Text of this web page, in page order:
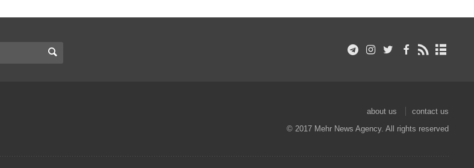
about us
contact us
© 2017 Mehr News Agency. All rights reserved